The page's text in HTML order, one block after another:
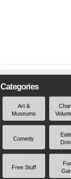
Categories
Art &
Museums
Comedy
Free Stuff